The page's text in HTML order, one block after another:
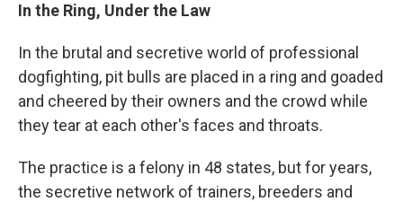
In the Ring, Under the Law
In the brutal and secretive world of professional
dogfighting, pit bulls are placed in a ring and goaded
and cheered by their owners and the crowd while
they tear at each other's faces and throats.
The practice is a felony in 48 states, but for years,
the secretive network of trainers, breeders and